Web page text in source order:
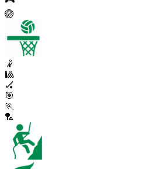
🏐
🤾
🎱
🏑
🎯
🏃
🏸